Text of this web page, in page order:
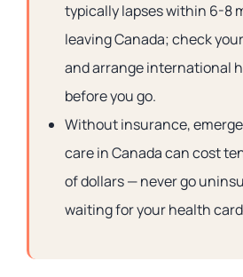
typically lapses within 6-8
leaving Canada; check
and arrange international
before you go.
Without insurance,
care in Canada can cost
of dollars — never go
waiting for your health